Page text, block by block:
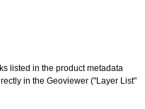
listed in the product metadata
in the Geoviewer ("Layer List"